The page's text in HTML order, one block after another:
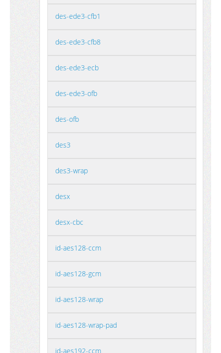
des-ede3-cfb1
des-ede3-cfb8
des-ede3-ecb
des-ede3-ofb
des-ofb
des3
des3-wrap
desx
desx-cbc
id-aes128-ccm
id-aes128-gcm
id-aes128-wrap
id-aes128-wrap-pad
id-aes192-ccm